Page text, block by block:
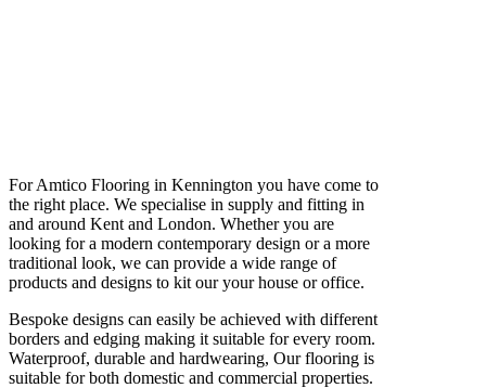
For Amtico Flooring in Kennington you have come to
the right place. We specialise in supply and fitting in
and around Kent and London. Whether you are
looking for a modern contemporary design or a more
traditional look, we can provide a wide range of
products and designs to kit our your house or office.
Bespoke designs can easily be achieved with different
borders and edging making it suitable for every room.
Waterproof, durable and hardwearing, Our flooring is
suitable for both domestic and commercial properties.